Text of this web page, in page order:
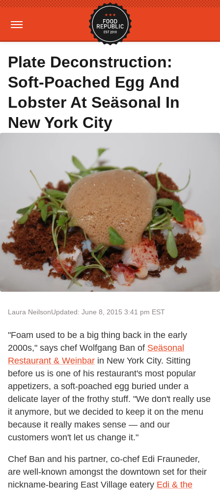
Plate Deconstruction:
Soft-Poached Egg And
Lobster At Seäsonal In
New York City
Laura NeilsonUpdated: June 8, 2015 3:41 pm EST
"Foam used to be a big thing back in the early
2000s," says chef Wolfgang Ban of Seäsonal
Restaurant & Weinbar in New York City. Sitting
before us is one of his restaurant's most popular
appetizers, a soft-poached egg buried under a
delicate layer of the frothy stuff. "We don't really use
it anymore, but we decided to keep it on the menu
because it really makes sense — and our
customers won't let us change it."
Chef Ban and his partner, co-chef Edi Frauneder,
are well-known amongst the downtown set for their
nickname-bearing East Village eatery Edi & the